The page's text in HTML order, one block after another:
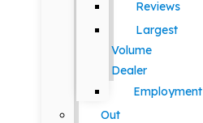
Reviews
Largest
Volume
Dealer
Employment
Out